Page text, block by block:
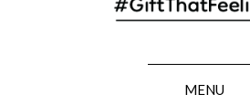
MENU